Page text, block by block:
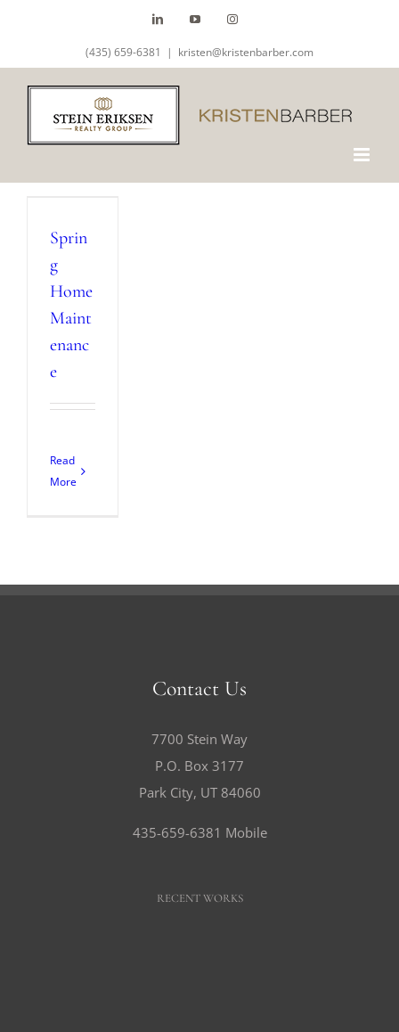
content
LinkedInYouTubeInstagram
(435) 659-6381 | kristen@kristenbarber.com
Sprin
g
Home
Maint
enanc
e
Read
More
Contact Us
7700 Stein Way
P.O. Box 3177
Park City, UT 84060
435-659-6381 Mobile
RECENT WORKS